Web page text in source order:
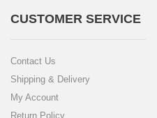
CUSTOMER SERVICE
Contact Us
Shipping & Delivery
My Account
Return Policy